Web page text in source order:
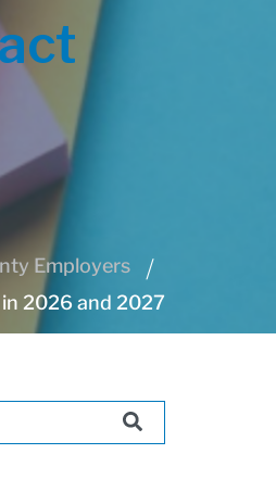
Employers
2026 and 2027
suggest feature attached.